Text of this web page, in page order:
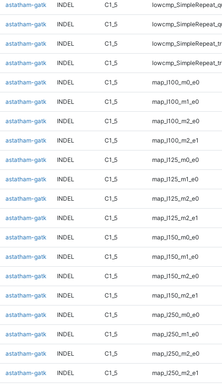
astatham-gatk INDEL C1_5
astatham-gatk INDEL C1_5
astatham-gatk INDEL C1_5
astatham-gatk INDEL C1_5
astatham-gatk INDEL C1_5 map_l100_m0_e0
astatham-gatk INDEL C1_5 map_l100_m1_e0
astatham-gatk INDEL C1_5 map_l100_m2_e0
astatham-gatk INDEL C1_5 map_l100_m2_e1
astatham-gatk INDEL C1_5 map_l125_m0_e0
astatham-gatk INDEL C1_5 map_l125_m1_e0
astatham-gatk INDEL C1_5 map_l125_m2_e0
astatham-gatk INDEL C1_5 map_l125_m2_e1
astatham-gatk INDEL C1_5 map_l150_m0_e0
astatham-gatk INDEL C1_5 map_l150_m1_e0
astatham-gatk INDEL C1_5 map_l150_m2_e0
astatham-gatk INDEL C1_5 map_l150_m2_e1
astatham-gatk INDEL C1_5 map_l250_m0_e0
astatham-gatk INDEL C1_5 map_l250_m1_e0
astatham-gatk INDEL C1_5 map_l250_m2_e0
astatham-gatk INDEL C1_5 map_l250_m2_e1